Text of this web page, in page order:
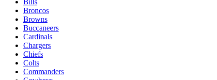
Players
Odds
49ers
Bears
Bengals